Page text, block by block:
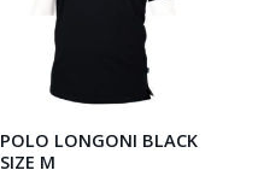
POLO LONGONI BLACK
SIZE M